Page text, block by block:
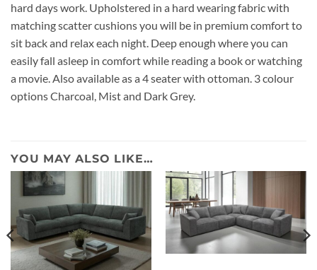
hard days work. Upholstered in a hard wearing fabric with
matching scatter cushions you will be in premium comfort to
sit back and relax each night. Deep enough where you can
easily fall asleep in comfort while reading a book or watching
a movie. Also available as a 4 seater with ottoman. 3 colour
options Charcoal, Mist and Dark Grey.
YOU MAY ALSO LIKE…